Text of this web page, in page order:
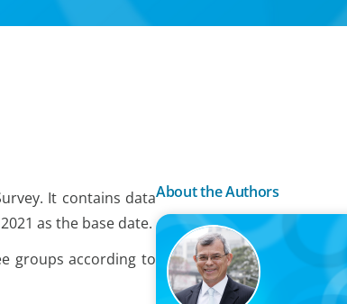
It contains data
as the base date.
groups according to
About the Authors